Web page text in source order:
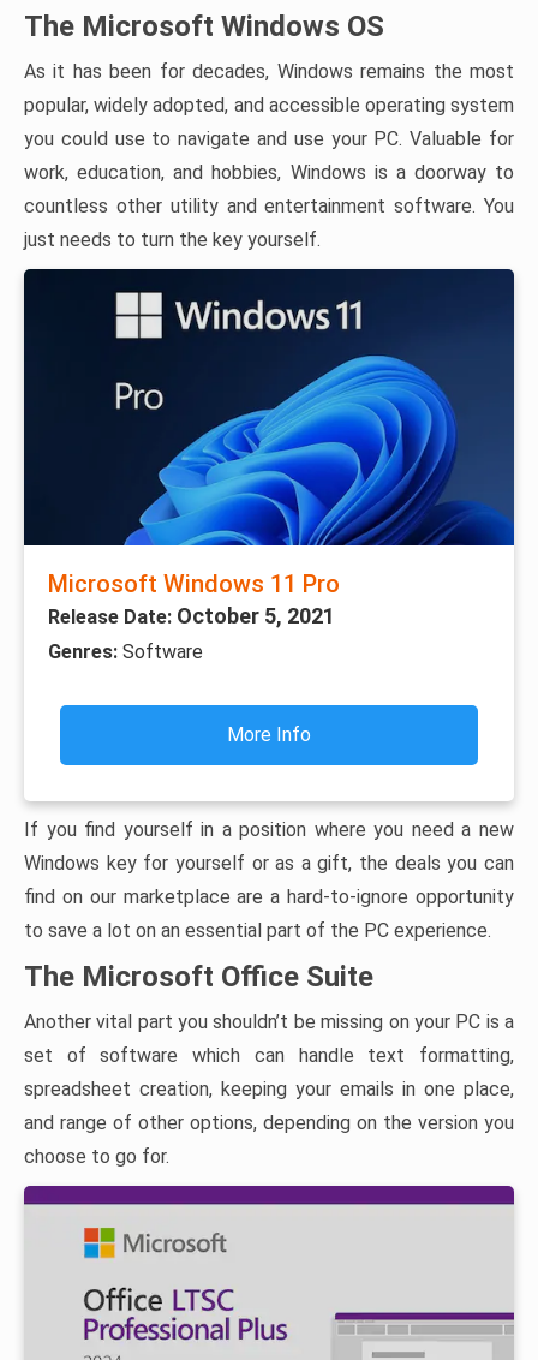
The Microsoft Windows OS
As it has been for decades, Windows remains the most
popular, widely adopted, and accessible operating system
you could use to navigate and use your PC. Valuable for
work, education, and hobbies, Windows is a doorway to
countless other utility and entertainment software. You
just needs to turn the key yourself.
Microsoft Windows 11 Pro
Release Date: October 5, 2021
Genres: Software
More Info
If you find yourself in a position where you need a new
Windows key for yourself or as a gift, the deals you can
find on our marketplace are a hard-to-ignore opportunity
to save a lot on an essential part of the PC experience.
The Microsoft Office Suite
Another vital part you shouldn’t be missing on your PC is a
set of software which can handle text formatting,
spreadsheet creation, keeping your emails in one place,
and range of other options, depending on the version you
choose to go for.